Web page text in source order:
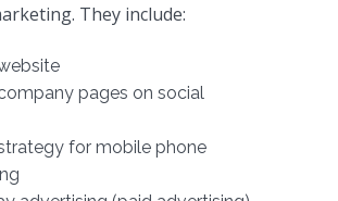
They include:
pages on social
for mobile phone